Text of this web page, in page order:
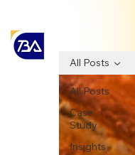
All Posts
Case
Study
Insights
All Posts